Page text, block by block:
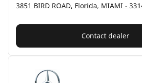
3851 BIRD ROAD, Florida, MIAMI -
Contact dealer